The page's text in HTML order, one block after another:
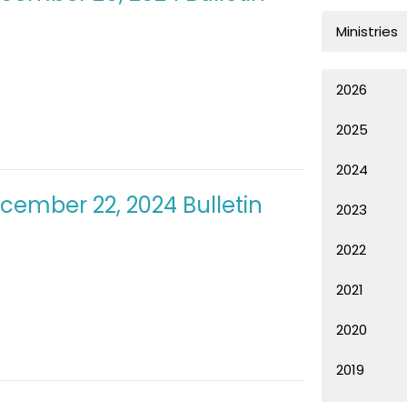
22, 2024 Bulletin
Ministries
2026
2025
2024
2023
2022
2021
2020
2019